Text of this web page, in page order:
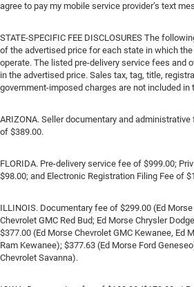
agree to pay my mobile service provider’s text
STATE-SPECIFIC FEE DISCLOSURES The
of the advertised price for each state in which
operate. The listed pre-delivery service fees and
in the advertised price. Sales tax, tag, title,
government-imposed charges are not included in
ARIZONA. Seller documentary and
of $389.00.
FLORIDA. Pre-delivery service fee of $999.00;
$98.00; and Electronic Registration Filing Fee of
ILLINOIS. Documentary fee of $299.00 (Ed
Chevrolet GMC Red Bud; Ed Morse Chrysler
$377.00 (Ed Morse Chevrolet GMC Kewanee, Ed
Ram Kewanee); $377.63 (Ed Morse Ford
Chevrolet Savanna).